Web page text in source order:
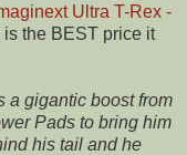
Ultra T-Rex -
the BEST price it
a gigantic boost from
Pads to bring him
his tail and he